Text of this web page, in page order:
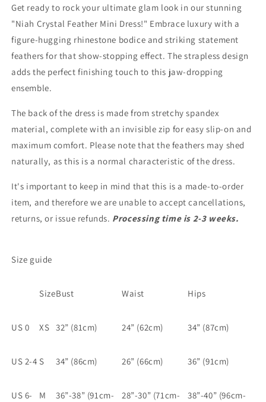
Get ready to rock your ultimate glam look in our stunning
"Niah Crystal Feather Mini Dress!" Embrace luxury with a
figure-hugging rhinestone bodice and striking statement
feathers for that show-stopping effect. The strapless design
adds the perfect finishing touch to this jaw-dropping
ensemble.
The back of the dress is made from stretchy spandex
material, complete with an invisible zip for easy slip-on and
maximum comfort. Please note that the feathers may shed
naturally, as this is a normal characteristic of the dress.
It's important to keep in mind that this is a made-to-order
item, and therefore we are unable to accept cancellations,
returns, or issue refunds. Processing time is 2-3 weeks.
Size guide
SizeBust Waist Hips
US 0 XS 32” (81cm) 24” (62cm) 34” (87cm)
US 2-4 S 34” (86cm) 26” (66cm) 36” (91cm)
US 6-
M
36”-38” (91cm-
28”-30” (71cm-
38”-40” (96cm-